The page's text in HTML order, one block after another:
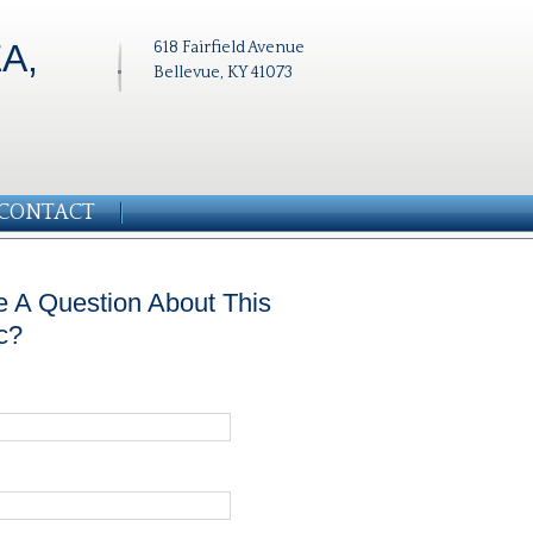
618 Fairfield Avenue
Bellevue, KY 41073
A Question About This